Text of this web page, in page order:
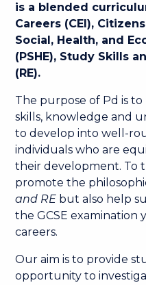
is a blended
Careers (CEI),
Social, Health, and
(PSHE), Study Skills
(RE).
The purpose of Pd is
skills, knowledge and
to develop into well-
individuals who are
their development. To
promote the
and RE but also help
the GCSE
careers.
Our aim is to provide
opportunity to